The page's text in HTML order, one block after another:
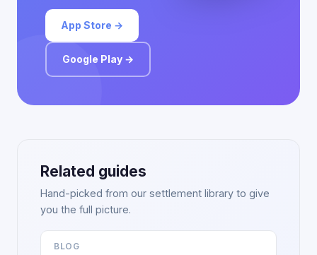
App Store →
Google Play →
Related guides
Hand-picked from our settlement library to give
you the full picture.
BLOG